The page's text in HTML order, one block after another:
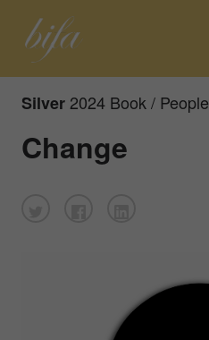
Silver 2024 Book / People
Change